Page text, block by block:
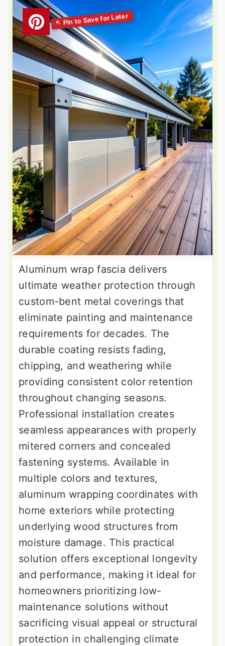
Aluminum wrap fascia delivers
ultimate weather protection through
custom-bent metal coverings that
eliminate painting and maintenance
requirements for decades. The
durable coating resists fading,
chipping, and weathering while
providing consistent color retention
throughout changing seasons.
Professional installation creates
seamless appearances with properly
mitered corners and concealed
fastening systems. Available in
multiple colors and textures,
aluminum wrapping coordinates with
home exteriors while protecting
underlying wood structures from
moisture damage. This practical
solution offers exceptional longevity
and performance, making it ideal for
homeowners prioritizing low-
maintenance solutions without
sacrificing visual appeal or structural
protection in challenging climate